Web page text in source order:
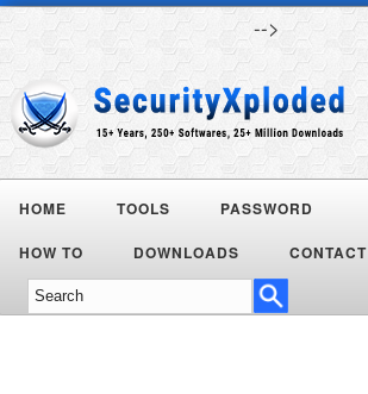
-->
HOME TOOLS PASSWORD
HOW TO DOWNLOADS CONTACT